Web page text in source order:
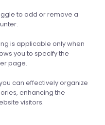
to add or remove a
is applicable only when
you to specify the
page.
can effectively organize
enhancing the
visitors.